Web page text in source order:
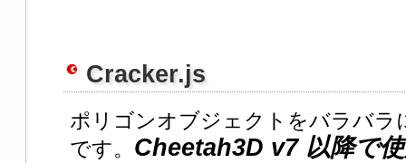
Cracker.js
ポリゴンオブジェクトをバラバラ
です。 Cheetah3D v7 以降で